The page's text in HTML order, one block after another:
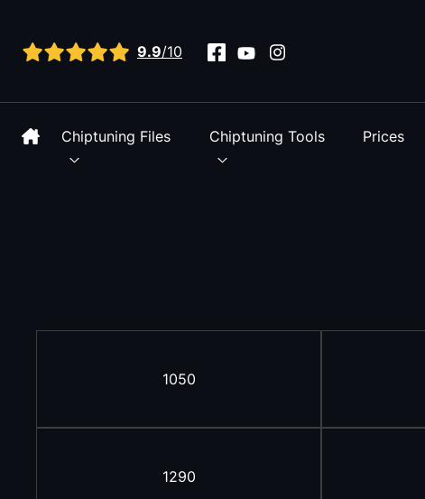
View all reviews 9.9/10
Chiptuning Files Chiptuning Tools Prices
1050
1290